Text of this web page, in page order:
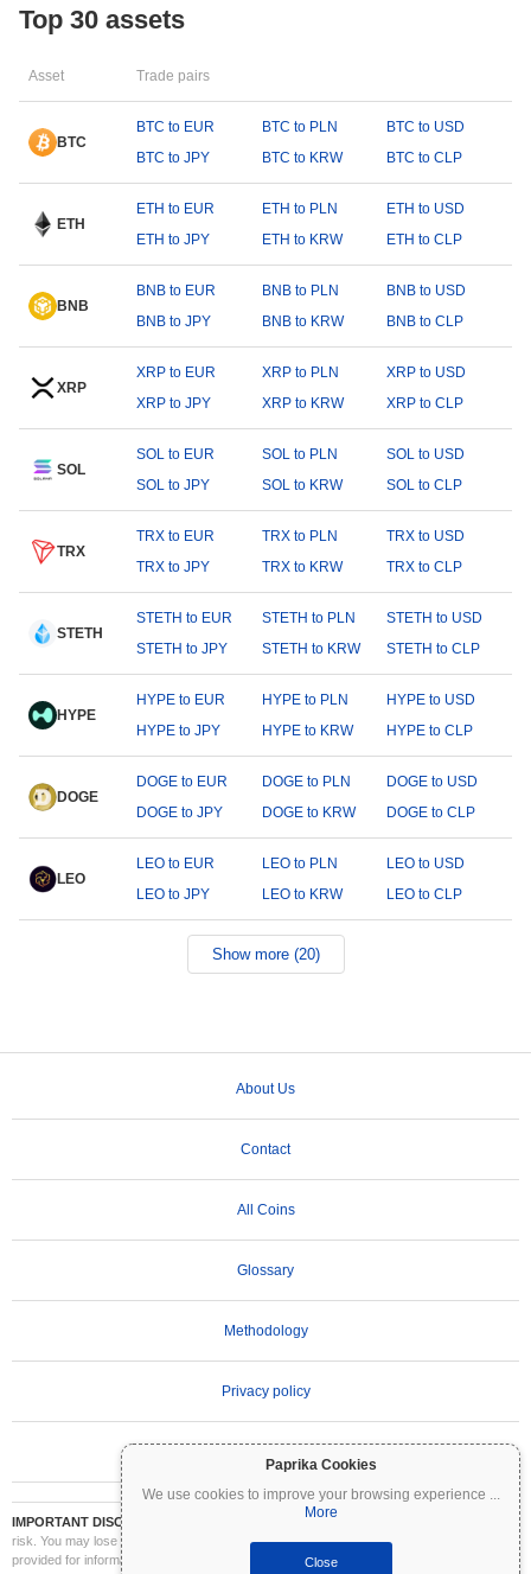
Paprika Cookies
We use cookies to improve your browsing experience ...
More
Close
Top 30 assets
Asset Trade pairs
BTC
BTC to EUR BTC to PLN
BTC to USD
BTC to JPY
BTC to KRW BTC to CLP
ETH
ETH to EUR ETH to PLN
ETH to USD
ETH to JPY
ETH to KRW ETH to CLP
BNB
BNB to EUR BNB to PLN
BNB to USD
BNB to JPY
BNB to KRW BNB to CLP
XRP
XRP to EUR XRP to PLN
XRP to USD
XRP to JPY
XRP to KRW XRP to CLP
SOL
SOL to EUR SOL to PLN
SOL to USD
SOL to JPY
SOL to KRW SOL to CLP
TRX
TRX to EUR TRX to PLN
TRX to USD
TRX to JPY
TRX to KRW TRX to CLP
STETH
STETH to EUR STETH to PLN
STETH to USD
STETH to JPY
STETH to KRW STETH to CLP
HYPE
HYPE to EUR HYPE to PLN
HYPE to USD
HYPE to JPY
HYPE to KRW HYPE to CLP
DOGE
DOGE to EUR DOGE to PLN
DOGE to USD
DOGE to JPY
DOGE to KRW DOGE to CLP
LEO
LEO to EUR LEO to PLN
LEO to USD
LEO to JPY
LEO to KRW LEO to CLP
Show more (20)
About Us
Contact
All Coins
Glossary
Methodology
Privacy policy
IMPORTANT DISCLAIMER:
Cryptocurrencies are highly volatile and involve significant
risk. You may lose part or all of your investment. All information on Coinpaprika is
provided for informational purposes only and does not constitute financial or investment